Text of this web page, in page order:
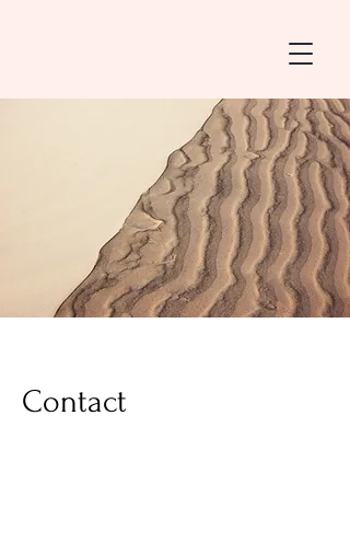
Contact